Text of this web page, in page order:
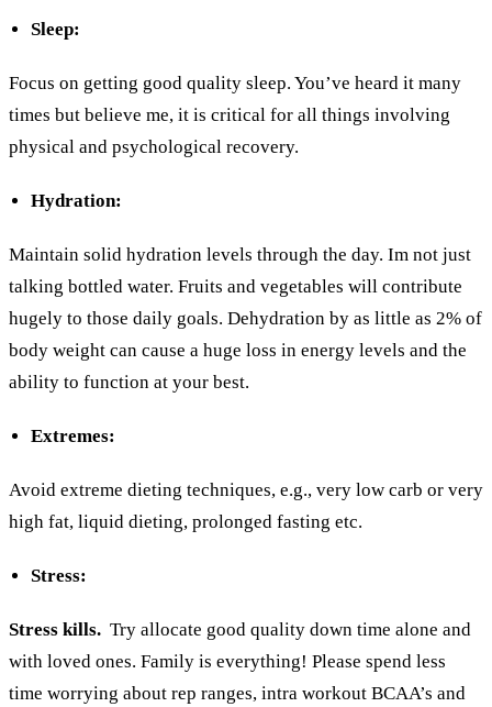
Sleep:
Focus on getting good quality sleep. You’ve heard it many
times but believe me, it is critical for all things involving
physical and psychological recovery.
Hydration:
Maintain solid hydration levels through the day. Im not just
talking bottled water. Fruits and vegetables will contribute
hugely to those daily goals. Dehydration by as little as 2% of
body weight can cause a huge loss in energy levels and the
ability to function at your best.
Extremes:
Avoid extreme dieting techniques, e.g., very low carb or very
high fat, liquid dieting, prolonged fasting etc.
Stress:
Stress kills. Try allocate good quality down time alone and
with loved ones. Family is everything! Please spend less
time worrying about rep ranges, intra workout BCAA’s and